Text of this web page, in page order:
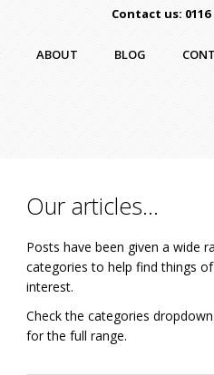
Contact us: 0116
ABOUT BLOG
Our articles…
Posts have been given a wide
categories to help find things of
interest.
Check the categories
for the full range.